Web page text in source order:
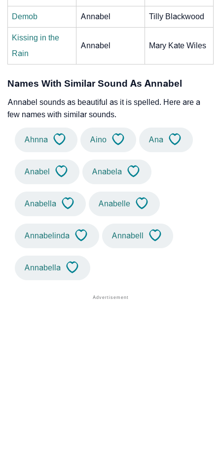
Demob Annabel Tilly Blackwood
Kissing in the
Rain
Annabel Mary Kate Wiles
Names With Similar Sound As Annabel
Annabel sounds as beautiful as it is spelled. Here are a
few names with similar sounds.
Ahnna Aino Ana
Anabel Anabela
Anabella Anabelle
Annabelinda Annabell
Annabella